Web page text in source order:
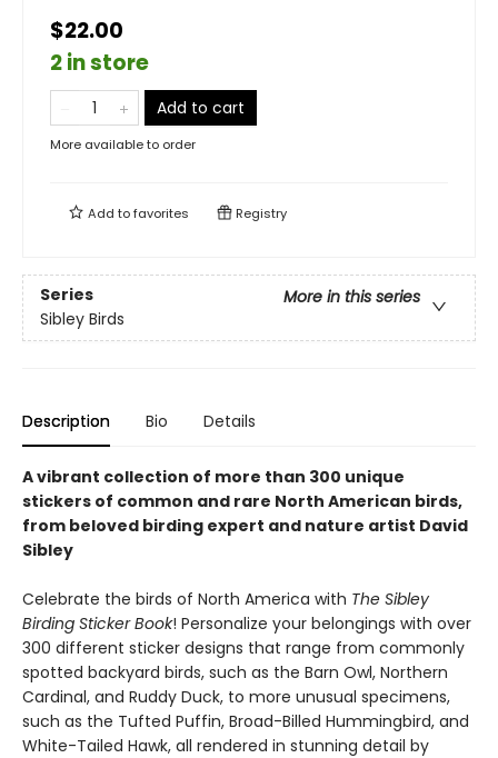
$22.00
2 in store
Add to cart
More available to order
Add tofavorites Registry
Series
More in this series
Sibley Birds
Description Bio Details
A vibrant collection of more than 300 unique
stickers of common and rare North American birds,
from beloved birding expert and nature artist David
Sibley
Celebrate the birds of North America with The Sibley
Birding Sticker Book! Personalize your belongings with over
300 different sticker designs that range from commonly
spotted backyard birds, such as the Barn Owl, Northern
Cardinal, and Ruddy Duck, to more unusual specimens,
such as the Tufted Puffin, Broad-Billed Hummingbird, and
White-Tailed Hawk, all rendered in stunning detail by